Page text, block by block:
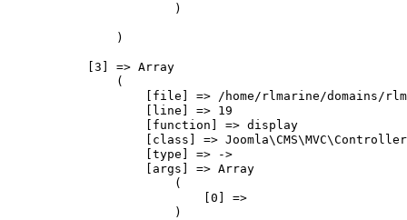
                        )
                )
            [3] => Array
                (
[file] => /home/rlmarine/domains/
                    [line] => 19
                    [function] => display
[class] =>
                    [type] => ->
                    [args] => Array
                        (
                            [0] =>
                        )